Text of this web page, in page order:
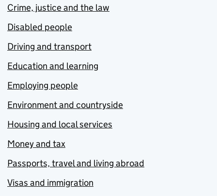
Crime, justice and the law
Disabled people
Driving and transport
Education and learning
Employing people
Environment and countryside
Housing and local services
Money and tax
Passports, travel and living abroad
Visas and immigration